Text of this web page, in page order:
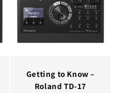
Getting to Know –
Roland TD-17